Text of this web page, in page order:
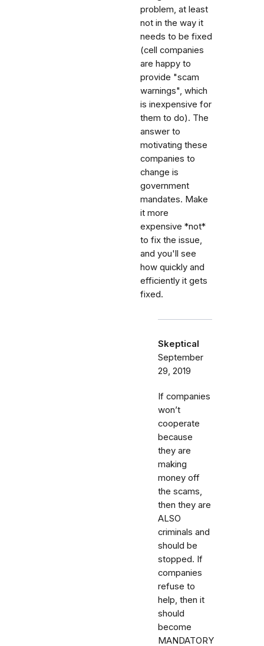
problem, at least
not in the way it
needs to be fixed
(cell companies
are happy to
provide "scam
warnings", which
is inexpensive for
them to do). The
answer to
motivating these
companies to
change is
government
mandates. Make
it more
expensive *not*
to fix the issue,
and you'll see
how quickly and
efficiently it gets
fixed.
Skeptical
September
29, 2019
If companies
won’t
cooperate
because
they are
making
money off
the scams,
then they are
ALSO
criminals and
should be
stopped. If
companies
refuse to
help, then it
should
become
MANDATORY